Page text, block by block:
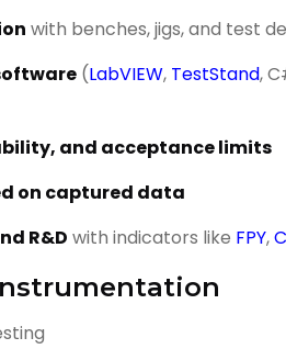
with benches, jigs, and test
(LabVIEW, TestStand,
and acceptance limits
on captured data
R&D with indicators like FPY,